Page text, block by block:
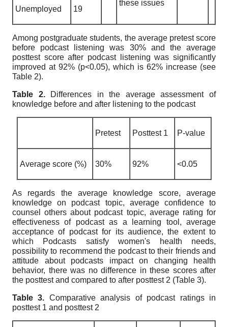
these issues
Unemployed 19
Among postgraduate students, the average pretest score
before podcast listening was 30% and the average
posttest score after podcast listening was significantly
improved at 92% (p<0.05), which is 62% increase (see
Table 2).
Table 2.Differences in the average assessment of
knowledge before and after listening to the podcast
Pretest Posttest 1 P-value
Average score (%) 30% 92% <0.05
As regards the average knowledge score, average
knowledge on podcast topic, average confidence to
counsel others about podcast topic, average rating for
effectiveness of podcast as a learning tool, average
acceptance of podcast for its audience, the extent to
which Podcasts satisfy women's health needs,
possibility to recommend the podcast to their friends and
attitude about podcasts impact on changing health
behavior, there was no difference in these scores after
the posttest and compared to after posttest 2 (Table 3).
Table 3. Comparative analysis of podcast ratings in
posttest 1 and posttest 2